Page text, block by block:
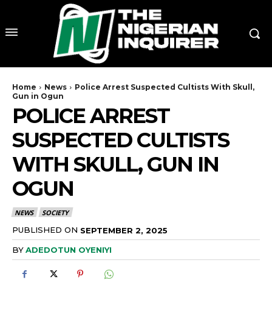
Home News
Police Arrest Suspected Cultists With Skull,
Gun in Ogun
POLICE ARREST
SUSPECTED CULTISTS
WITH SKULL, GUN IN
OGUN
NEWS SOCIETY
PUBLISHED ON SEPTEMBER 2, 2025
BYADEDOTUN OYENIYI